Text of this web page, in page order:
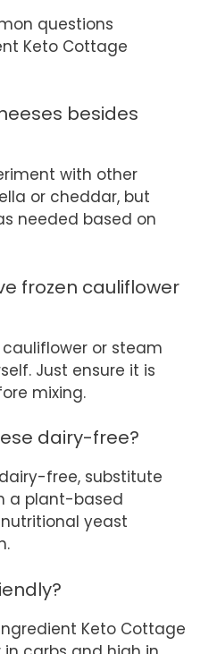
questions
Keto Cottage
besides
with other
or cheddar, but
needed based on
frozen cauliflower
or steam
Just ensure it is
mixing.
dairy-free?
free, substitute
a plant-based
yeast
Keto Cottage